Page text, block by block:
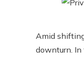
Amid
downturn.